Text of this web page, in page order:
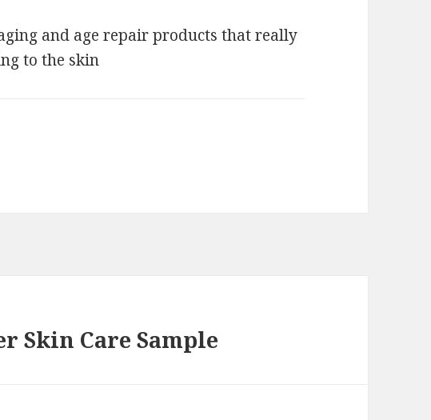
and age repair products that really
to the skin
Skin Care Sample